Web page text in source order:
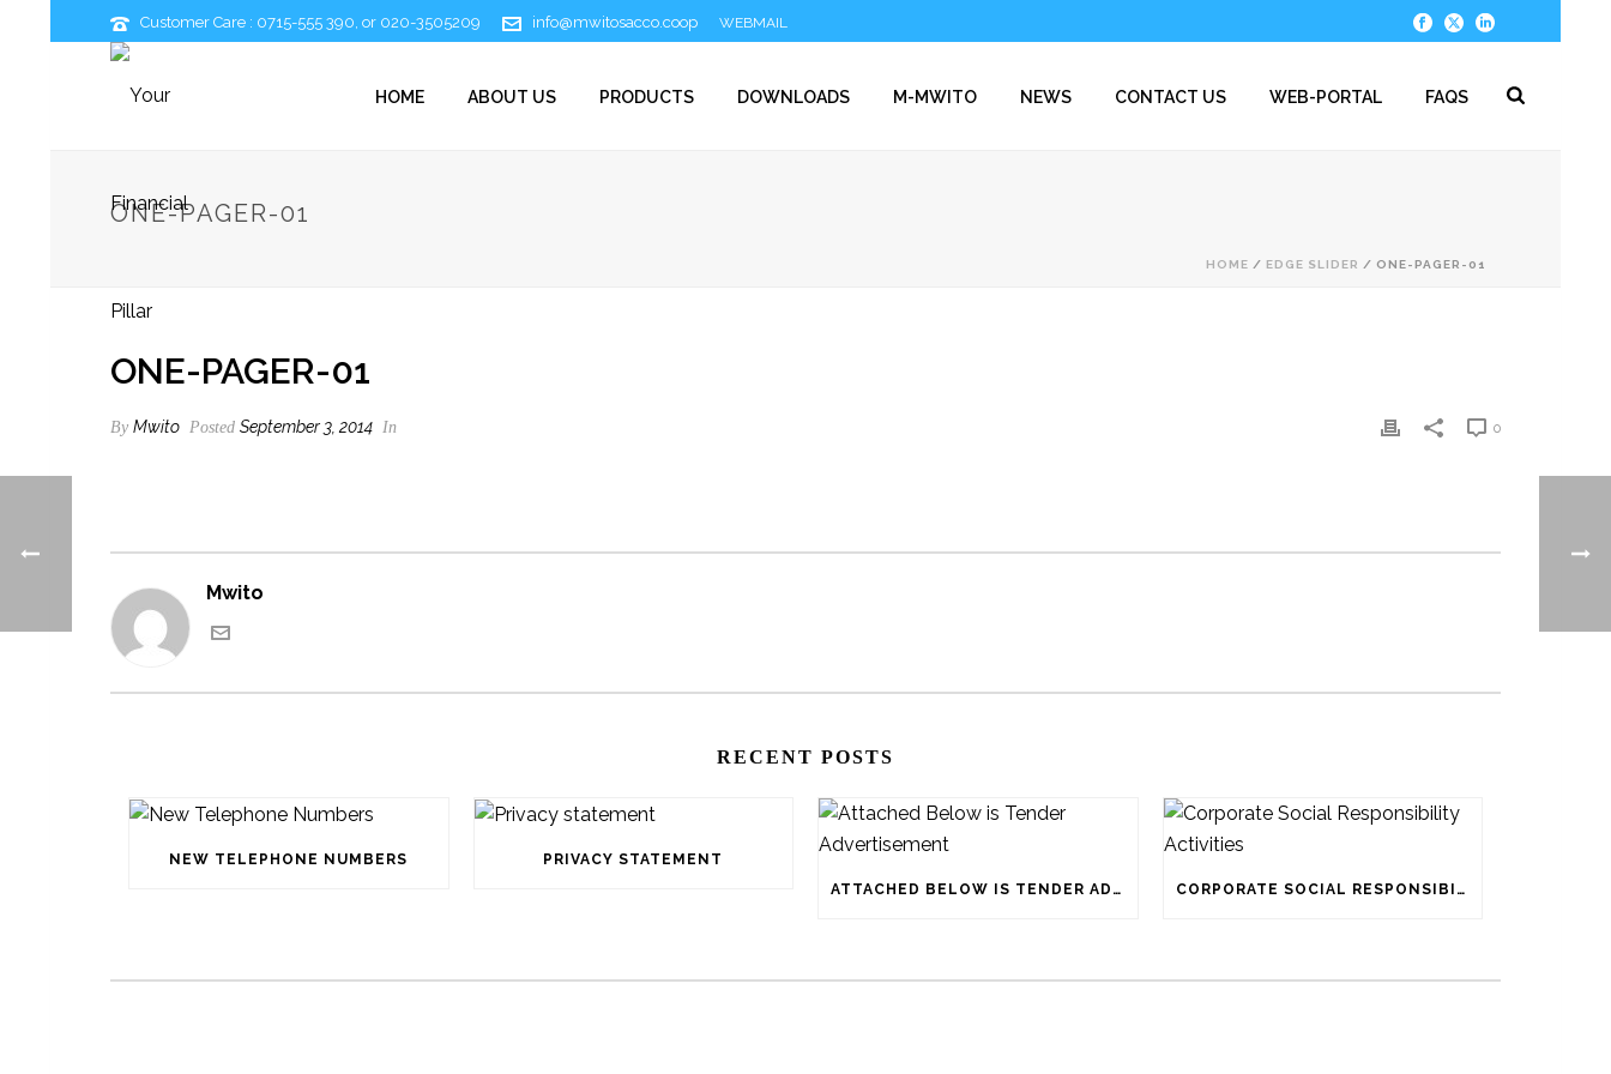
Customer Care : 0715-555 390, or 020-3505209 info@mwitosacco.coop WEBMAIL
HOME ABOUT US PRODUCTS DOWNLOADS M-MWITO NEWS CONTACT US WEB-PORTAL FAQS
ONE-PAGER-01
HOME / EDGE SLIDER / ONE-PAGER-01
ONE-PAGER-01
By Mwito Posted September 3, 2014 In 0
Mwito
RECENT POSTS
NEW TELEPHONE NUMBERS
PRIVACY STATEMENT
ATTACHED BELOW IS TENDER ADVERTISEMENT
CORPORATE SOCIAL RESPONSIBILITY ACTIVITIES